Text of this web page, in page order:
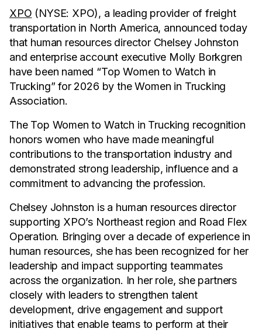
XPO (NYSE: XPO), a leading provider of freight
transportation in North America, announced today
that human resources director Chelsey Johnston
and enterprise account executive Molly Borkgren
have been named “Top Women to Watch in
Trucking” for 2026 by the Women in Trucking
Association.
The Top Women to Watch in Trucking recognition
honors women who have made meaningful
contributions to the transportation industry and
demonstrated strong leadership, influence and a
commitment to advancing the profession.
Chelsey Johnston is a human resources director
supporting XPO’s Northeast region and Road Flex
Operation. Bringing over a decade of experience in
human resources, she has been recognized for her
leadership and impact supporting teammates
across the organization. In her role, she partners
closely with leaders to strengthen talent
development, drive engagement and support
initiatives that enable teams to perform at their